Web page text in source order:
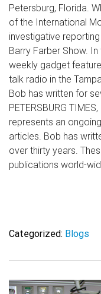
Petersburg, Florida.
of the International
investigative reporting
Barry Farber Show.
weekly gadget
talk radio in the
Bob has written for
PETERSBURG
represents an
articles. Bob has
over thirty years.
publications world-
Categorized: Blogs